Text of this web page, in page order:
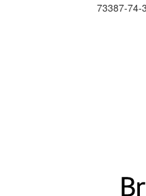
73387-74-3